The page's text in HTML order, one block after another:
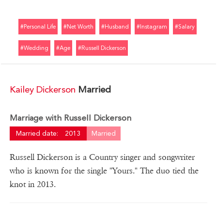
#personal Life #net Worth #husband #instagram #salary
#wedding #age #russell Dickerson
Kailey Dickerson Married
Marriage with Russell Dickerson
Married date: 2013 Married
Russell Dickerson is a Country singer and songwriter
who is known for the single "Yours." The duo tied the
knot in 2013.